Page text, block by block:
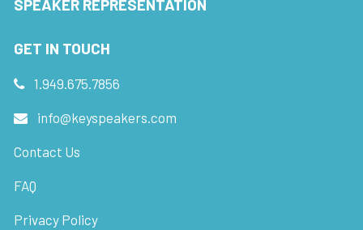
SPEAKER REPRESENTATION
GET IN TOUCH
1.949.675.7856
info@keyspeakers.com
Contact Us
FAQ
Privacy Policy